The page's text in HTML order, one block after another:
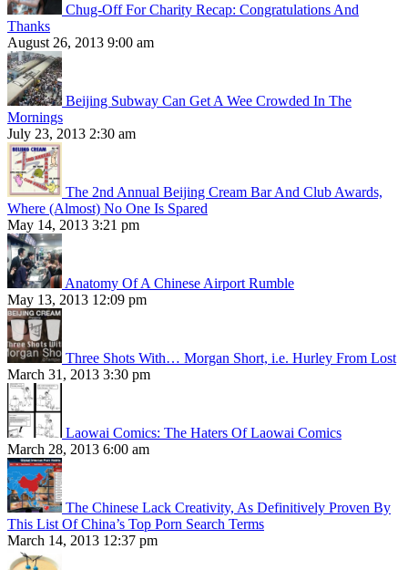
Chug-Off For Charity Recap: Congratulations And
Thanks
August 26, 2013 9:00 am
Beijing Subway Can Get A Wee Crowded In The
Mornings
July 23, 2013 2:30 am
The 2nd Annual Beijing Cream Bar And Club Awards,
Where (Almost) No One Is Spared
May 14, 2013 3:21 pm
Anatomy Of A Chinese Airport Rumble
May 13, 2013 12:09 pm
Three Shots With… Morgan Short, i.e. Hurley From Lost
March 31, 2013 3:30 pm
Laowai Comics: The Haters Of Laowai Comics
March 28, 2013 6:00 am
The Chinese Lack Creativity, As Definitively Proven By
This List Of China’s Top Porn Search Terms
March 14, 2013 12:37 pm